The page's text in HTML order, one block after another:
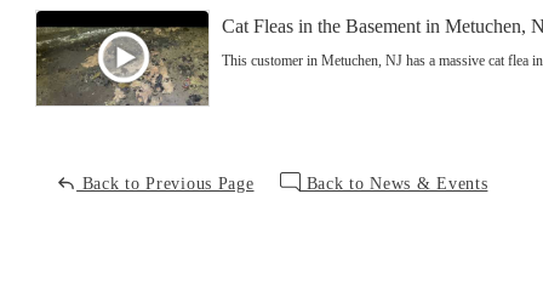
Cat Fleas in the Basement in Metuchen,
This customer in Metuchen, NJ has a massive cat flea
Back to Previous Page Back to News & Events